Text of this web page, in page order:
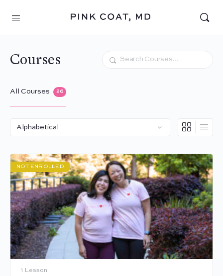
Courses Search
All Courses 26
NOT ENROLLED
1 Lesson